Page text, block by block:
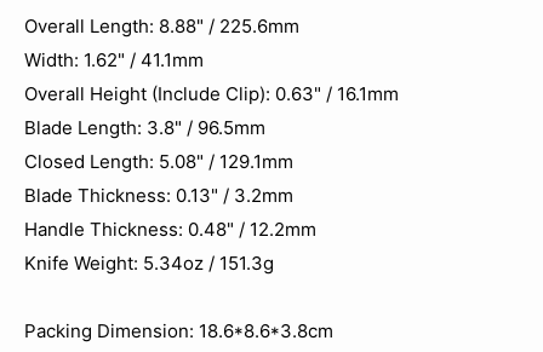
Overall Length: 8.88" / 225.6mm
Width: 1.62" / 41.1mm
Overall Height (Include Clip): 0.63" / 16.1mm
Blade Length: 3.8" / 96.5mm
Closed Length: 5.08" / 129.1mm
Blade Thickness: 0.13" / 3.2mm
Handle Thickness: 0.48" / 12.2mm
Knife Weight: 5.34oz / 151.3g
Packing Dimension: 18.6*8.6*3.8cm